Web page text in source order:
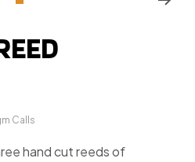
Go
slide
Calls
hand cut reeds of